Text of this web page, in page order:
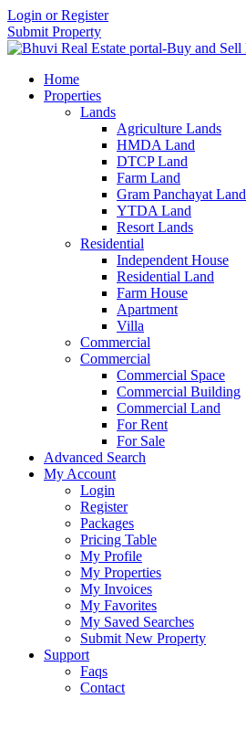
Login or Register
Submit Property
Home
Properties
Lands
Agriculture Lands
HMDA Land
DTCP Land
Farm Land
Gram Panchayat Land
YTDA Land
Resort Lands
Residential
Independent House
Residential Land
Farm House
Apartment
Villa
Commercial
Commercial
Commercial Space
Commercial Building
Commercial Land
For Rent
For Sale
Advanced Search
My Account
Login
Register
Packages
Pricing Table
My Profile
My Properties
My Invoices
My Favorites
My Saved Searches
Submit New Property
Support
Faqs
Contact